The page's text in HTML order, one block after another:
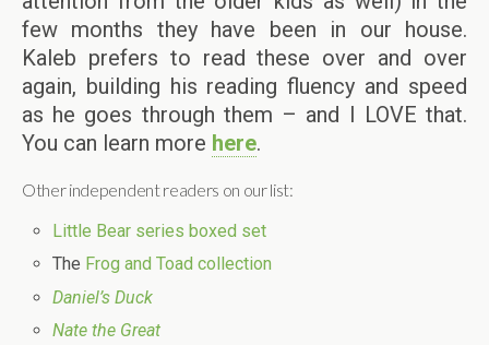
few months they have been in our house.
Kaleb prefers to read these over and over
again, building his reading fluency and speed
as he goes through them – and I LOVE that.
You can learn more here.
Other independent readers on our list:
Little Bear series boxed set
The Frog and Toad collection
Daniel’s Duck
Nate the Great